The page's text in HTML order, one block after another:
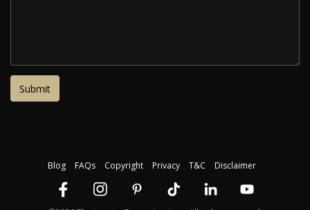
Blog FAQs Copyright Privacy T&C Disclaimer